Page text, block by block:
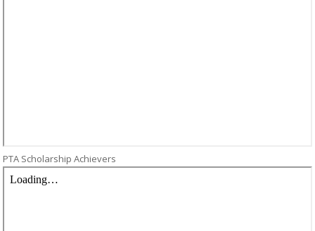
PTA Scholarship Achievers